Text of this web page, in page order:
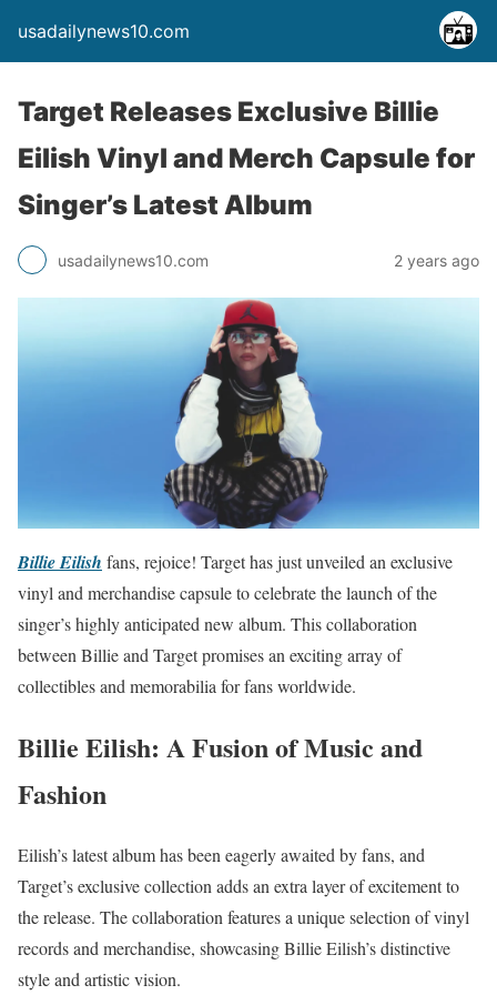
usadailynews10.com
Target Releases Exclusive Billie
Eilish Vinyl and Merch Capsule for
Singer’s Latest Album
usadailynews10.com 2 years ago
Billie Eilish fans, rejoice! Target has just unveiled an exclusive
vinyl and merchandise capsule to celebrate the launch of the
singer’s highly anticipated new album. This collaboration
between Billie and Target promises an exciting array of
collectibles and memorabilia for fans worldwide.
Billie Eilish: A Fusion of Music and
Fashion
Eilish’s latest album has been eagerly awaited by fans, and
Target’s exclusive collection adds an extra layer of excitement to
the release. The collaboration features a unique selection of vinyl
records and merchandise, showcasing Billie Eilish’s distinctive
style and artistic vision.